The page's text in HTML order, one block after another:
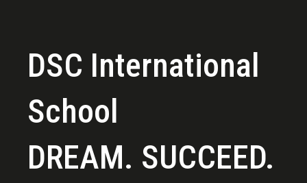
DSC International
School
DREAM. SUCCEED.